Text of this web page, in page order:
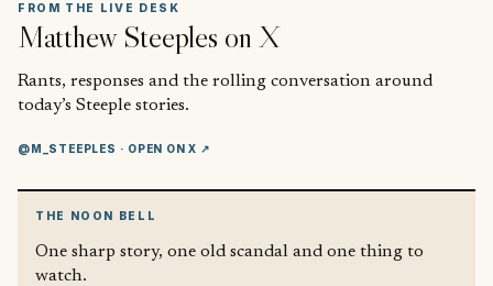
FROM THE LIVE DESK
Matthew Steeples on X
Rants, responses and the rolling conversation around
today’s Steeple stories.
@M_STEEPLES · OPEN ON X ↗
THE NOON BELL
One sharp story, one old scandal and one thing to
watch.